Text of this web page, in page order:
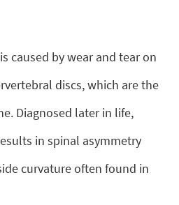
is caused by wear and tear on
discs, which are the
Diagnosed later in life,
in spinal asymmetry
curvature often found in